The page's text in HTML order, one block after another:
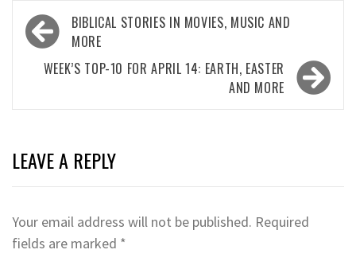
Post
navigation
BIBLICAL STORIES IN MOVIES, MUSIC AND
MORE
WEEK’S TOP-10 FOR APRIL 14: EARTH, EASTER
AND MORE
LEAVE A REPLY
Your email address will not be published. Required
fields are marked *